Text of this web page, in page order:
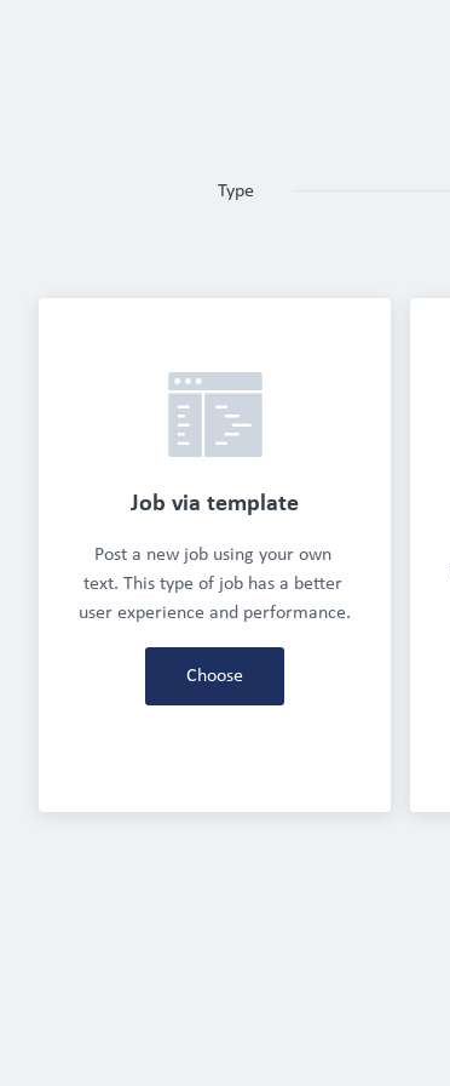
Type
Job via template
Post a new job using your own
text. This type of job has a better
user experience and performance.
Choose